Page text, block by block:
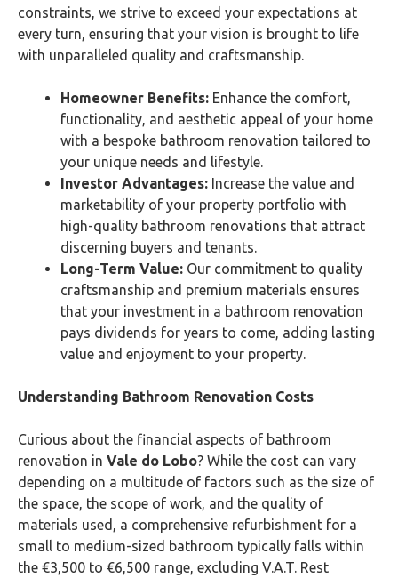
constraints, we strive to exceed your expectations at
every turn, ensuring that your vision is brought to life
with unparalleled quality and craftsmanship.
Homeowner Benefits: Enhance the comfort,
functionality, and aesthetic appeal of your home
with a bespoke bathroom renovation tailored to
your unique needs and lifestyle.
Investor Advantages: Increase the value and
marketability of your property portfolio with
high-quality bathroom renovations that attract
discerning buyers and tenants.
Long-Term Value: Our commitment to quality
craftsmanship and premium materials ensures
that your investment in a bathroom renovation
pays dividends for years to come, adding lasting
value and enjoyment to your property.
Understanding Bathroom Renovation Costs
Curious about the financial aspects of bathroom
renovation in Vale do Lobo? While the cost can vary
depending on a multitude of factors such as the size of
the space, the scope of work, and the quality of
materials used, a comprehensive refurbishment for a
small to medium-sized bathroom typically falls within
the €3,500 to €6,500 range, excluding V.A.T. Rest